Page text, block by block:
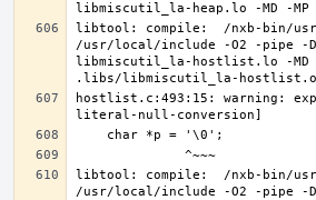
libtool: compile:  /nxb-bin/usr/
/usr/local/include -O2 -pipe -
libmiscutil_la-hostlist.lo -MD
hostlist.c:493:15: warning:
libtool: compile:  /nxb-bin/usr/
/usr/local/include -O2 -pipe -